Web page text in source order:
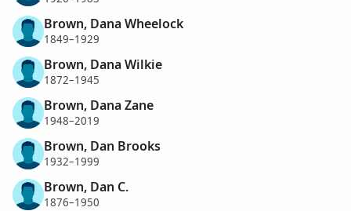
Brown, Dana Wheelock
1849–1929
Brown, Dana Wilkie
1872–1945
Brown, Dana Zane
1948–2019
Brown, Dan Brooks
1932–1999
Brown, Dan C.
1876–1950